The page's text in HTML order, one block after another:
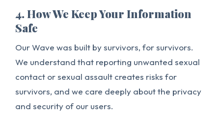
4. How We Keep Your Information
Safe
Our Wave was built by survivors, for survivors.
We understand that reporting unwanted sexual
contact or sexual assault creates risks for
survivors, and we care deeply about the privacy
and security of our users.